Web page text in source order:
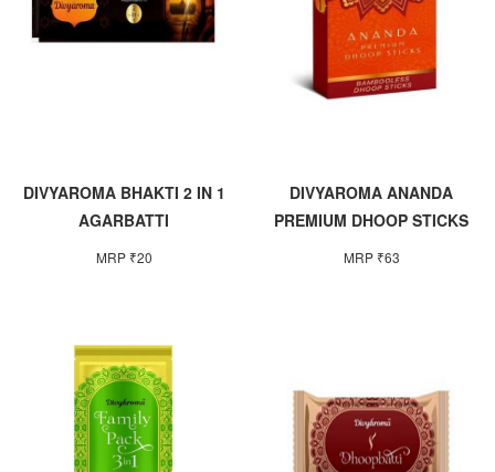
DIVYAROMA BHAKTI 2 IN 1
AGARBATTI
MRP ₹20
DIVYAROMA ANANDA
PREMIUM DHOOP STICKS
MRP ₹63